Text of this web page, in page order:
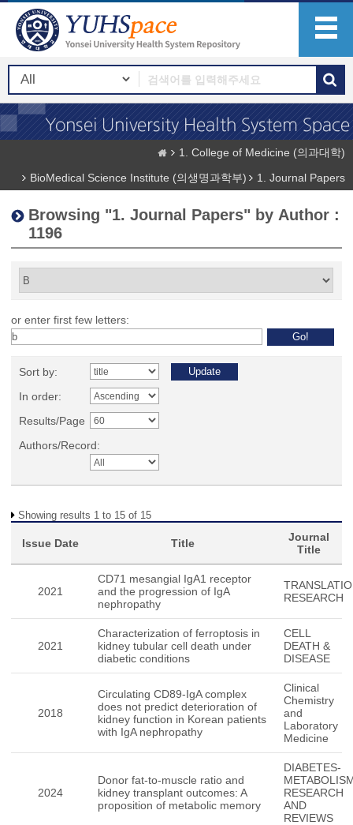
1. College of Medicine (의과대학)
BioMedical Science Institute (의생명과학부)
1. Journal Papers
Browsing "1. Journal Papers" by Author :
1196
or enter first few letters:
Sort by:
In order:
Results/Page
Authors/Record:
Showing results 1 to 15 of 15
Issue Date Title
Journal
Title
2021
CD71 mesangial IgA1 receptor
and the progression of IgA
nephropathy
RESEARCH
2021
Characterization of ferroptosis in
kidney tubular cell death under
diabetic conditions
CELL
DEATH &
DISEASE
2018
Circulating CD89-IgA complex
does not predict deterioration of
kidney function in Korean patients
with IgA nephropathy
Clinical
Chemistry
and
Laboratory
Medicine
2024
Donor fat-to-muscle ratio and
kidney transplant outcomes: A
proposition of metabolic memory
DIABETES-
RESEARCH
AND
REVIEWS